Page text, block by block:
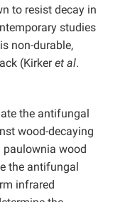
to resist decay in
studies
non-durable,
(Kirkeret al.
the antifungal
wood-decaying
wood
the antifungal
infrared